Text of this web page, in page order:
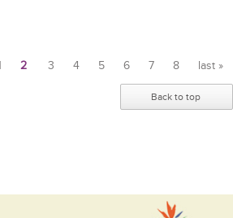
2 3 4 5 6 7 8 last »
Back to top